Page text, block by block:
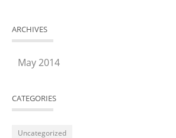
ARCHIVES
May 2014
CATEGORIES
Uncategorized